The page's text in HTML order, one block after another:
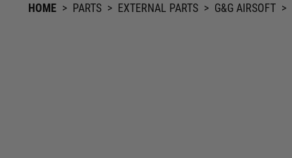
HOME > PARTS > EXTERNAL PARTS > G&G AIRSOFT >